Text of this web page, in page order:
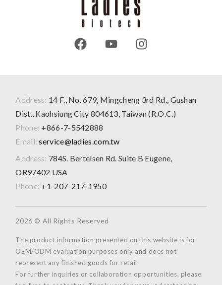
Address: 14 F., No. 679, Mingcheng 3rd Rd., Gushan
Dist., Kaohsiung City 804613, Taiwan (R.O.C.)
Phone: +866-7-5542888
Email: service@ladies.com.tw
Address: 784S. Bertelsen Rd. Suite B Eugene,
OR97402 USA
Phone: +1-207-217-1950
2026 © All Rights Reserved
The product information presented on this website is for
OEM/ODM evaluation purposes only and does not
represent any finished goods for retail.
For further inquiries or collaboration opportunities, please